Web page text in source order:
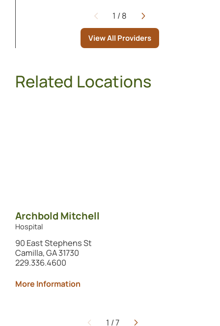
Page
1 /8
View All Providers
Related Locations
Archbold Mitchell
Hospital
90 East Stephens St
Camilla, GA 31730
229.336.4600
More Information
1 /7